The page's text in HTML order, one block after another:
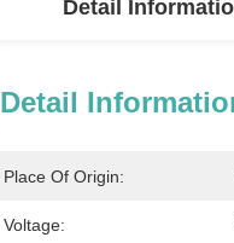
Detail
Detail
Place Of Origin:
Voltage: